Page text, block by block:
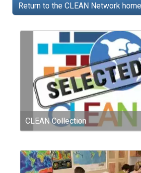
Return to the CLEAN Network
CLEAN Collection